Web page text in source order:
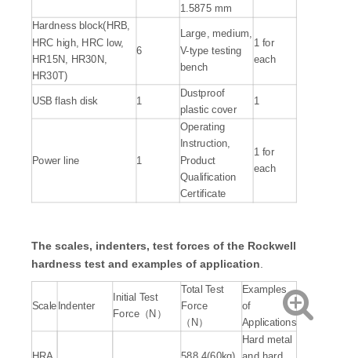
1.5875 mm
Hardness block(HRB,
HRC high, HRC low,
HR15N, HR30N,
HR30T)
6
Large, medium,
V-type testing
bench
1 for
each
USB flash disk 1
Dustproof
plastic cover
1
Power line 1
Operating
Instruction,
Product
Qualification
Certificate
1 for
each
The scales, indenters, test forces of the Rockwell
hardness test and examples of application
Scale Indenter
Initial Test
Force（N）
Total Test
Force
（N）
Examples
of
Applications
HRA 588.4(60kg)
Hard metal
and hard